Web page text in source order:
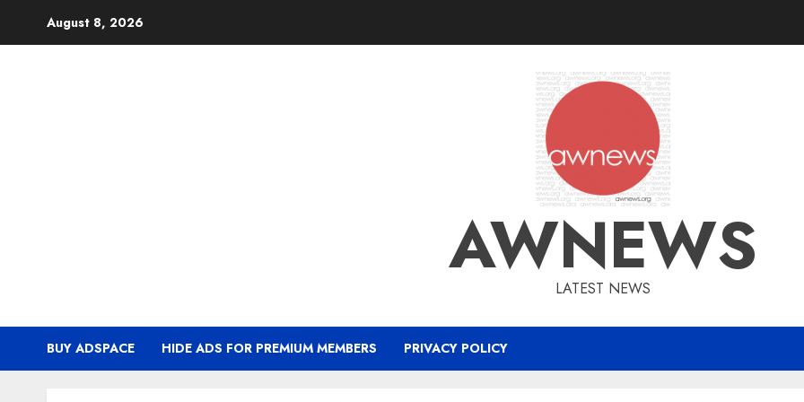
August 8, 2026
AWNEWS
LATEST NEWS
BUY ADSPACE HIDE ADS FOR PREMIUM MEMBERS PRIVACY POLICY